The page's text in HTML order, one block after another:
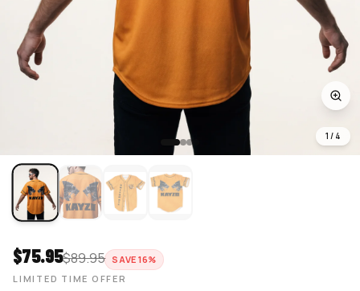
1 / 4
$75.95$89.95 SAVE16%
LIMITED TIME OFFER